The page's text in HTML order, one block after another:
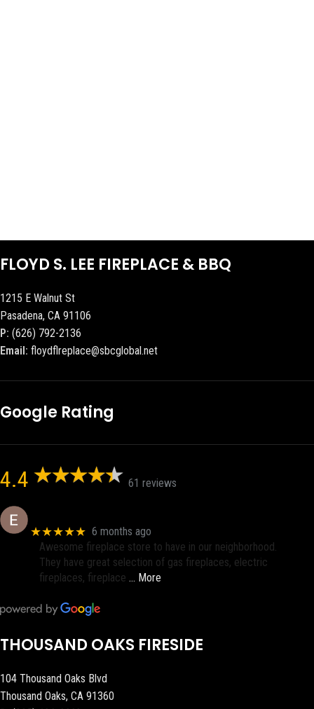
FLOYD S. LEE FIREPLACE & BBQ
1215 E Walnut St
Pasadena, CA 91106
P: (626) 792-2136
Email: floydflreplace@sbcglobal.net
Google Rating
4.4 61 reviews
★★★★★ 6 months ago
Awesome fireplace store to have in our neighborhood.
They have great selection of gas fireplaces, electric
fireplaces, fireplace … More
THOUSAND OAKS FIRESIDE
104 Thousand Oaks Blvd
Thousand Oaks, CA 91360